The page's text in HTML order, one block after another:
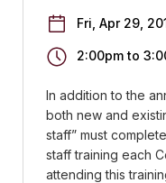
Fri, Apr 29,
2:00pmto
In addition to the
both new and
staff” must
staff training each
attending this